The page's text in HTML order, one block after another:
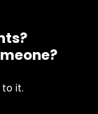
it.